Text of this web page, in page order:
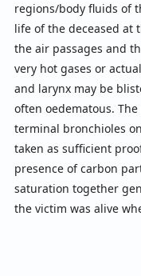
regions/body fluids of
life of the deceased at
the air passages and
very hot gases or
and larynx may be
often oedematous.
terminal bronchioles
taken as sufficient
presence of carbon
saturation together
the victim was alive